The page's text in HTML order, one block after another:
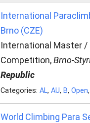
International
Brno (CZE)
International Master /
Competition,Brno-
Republic
Categories: AL, AU, B, Open,
World Climbing Para